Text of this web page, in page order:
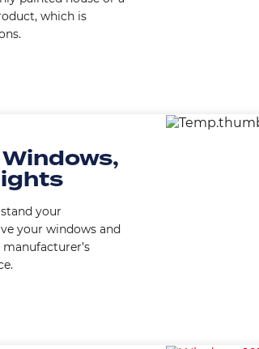
which is
your
your windows and
Image